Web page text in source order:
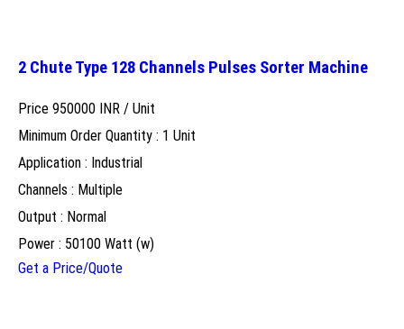
2 Chute Type 128 Channels Pulses Sorter Machine
Price 950000 INR / Unit
Minimum Order Quantity : 1 Unit
Application : Industrial
Channels : Multiple
Output : Normal
Power : 50100 Watt (w)
Get a Price/Quote